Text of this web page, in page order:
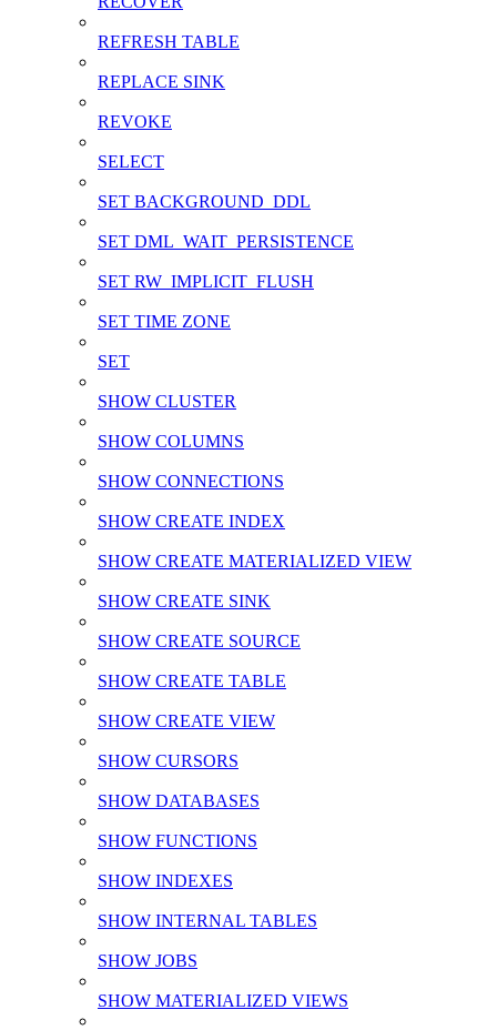
REFRESH TABLE
REPLACE SINK
REVOKE
SELECT
SET BACKGROUND_DDL
SET DML_WAIT_PERSISTENCE
SET RW_IMPLICIT_FLUSH
SET TIME ZONE
SET
SHOW CLUSTER
SHOW COLUMNS
SHOW CONNECTIONS
SHOW CREATE INDEX
SHOW CREATE MATERIALIZED VIEW
SHOW CREATE SINK
SHOW CREATE SOURCE
SHOW CREATE TABLE
SHOW CREATE VIEW
SHOW CURSORS
SHOW DATABASES
SHOW FUNCTIONS
SHOW INDEXES
SHOW INTERNAL TABLES
SHOW JOBS
SHOW MATERIALIZED VIEWS